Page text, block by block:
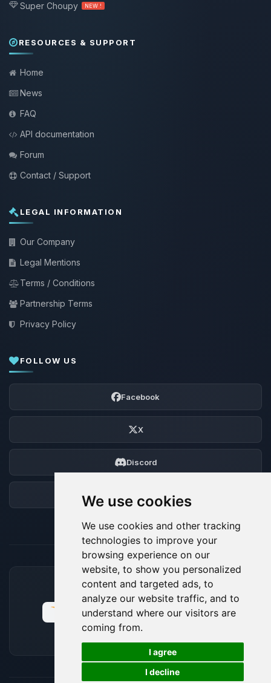
We use cookies
We use cookies and other tracking
technologies to improve your
browsing experience on our
website, to show you personalized
content and targeted ads, to
analyze our website traffic, and to
understand where our visitors are
coming from.
I agree
I decline
Super Choupy NEW !
RESOURCES & SUPPORT
Home
News
FAQ
API documentation
Forum
Contact / Support
LEGAL INFORMATION
Our Company
Legal Mentions
Terms / Conditions
Partnership Terms
Privacy Policy
FOLLOW US
Facebook
X
Discord
ACCEPTED PAYMENT METHODS
🍪